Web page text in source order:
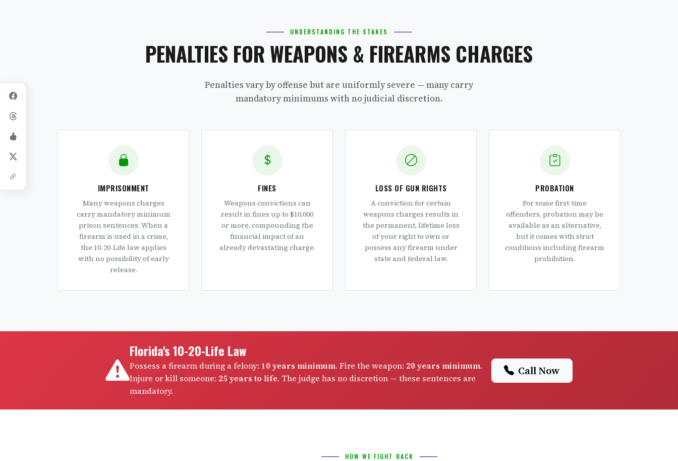
UNDERSTANDING THE STAKES
PENALTIES FOR WEAPONS & FIREARMS CHARGES
Penalties vary by offense but are uniformly severe — many carry
mandatory minimums with no judicial discretion.
IMPRISONMENT
Many weapons charges
carry mandatory minimum
prison sentences. When a
firearm is used in a crime,
the 10-20-Life law applies
with no possibility of early
release.
FINES
Weapons convictions can
result in fines up to $10,000
or more, compounding the
financial impact of an
already devastating charge.
LOSS OF GUN RIGHTS
A conviction for certain
weapons charges results in
the permanent, lifetime loss
of your right to own or
possess any firearm under
state and federal law.
PROBATION
For some first-time
offenders, probation may be
available as an alternative,
but it comes with strict
conditions including firearm
prohibition.
Florida's 10-20-Life Law
Possess a firearm during a felony: 10 years minimum. Fire the weapon: 20 years minimum.
Injure or kill someone: 25 years to life. The judge has no discretion — these sentences are
mandatory.
Call Now
HOW WE FIGHT BACK